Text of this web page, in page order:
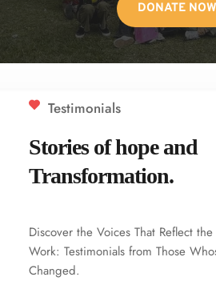
DONATE
Testimonials
Stories of hope and
Transformation.
Discover the Voices That Reflect
Work: Testimonials from Those
Changed.